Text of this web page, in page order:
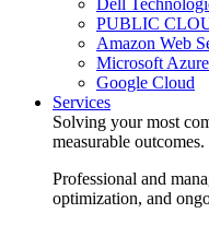
Dell
PUBLIC
Amazon Web
Microsoft Azure
Google Cloud
Services
Solving your most
measurable outcomes.
Professional and
optimization, and